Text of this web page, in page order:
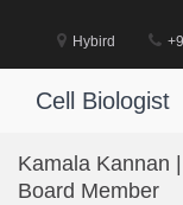
Hybird
Cell Biologist
Kamala Kannan
Board Member